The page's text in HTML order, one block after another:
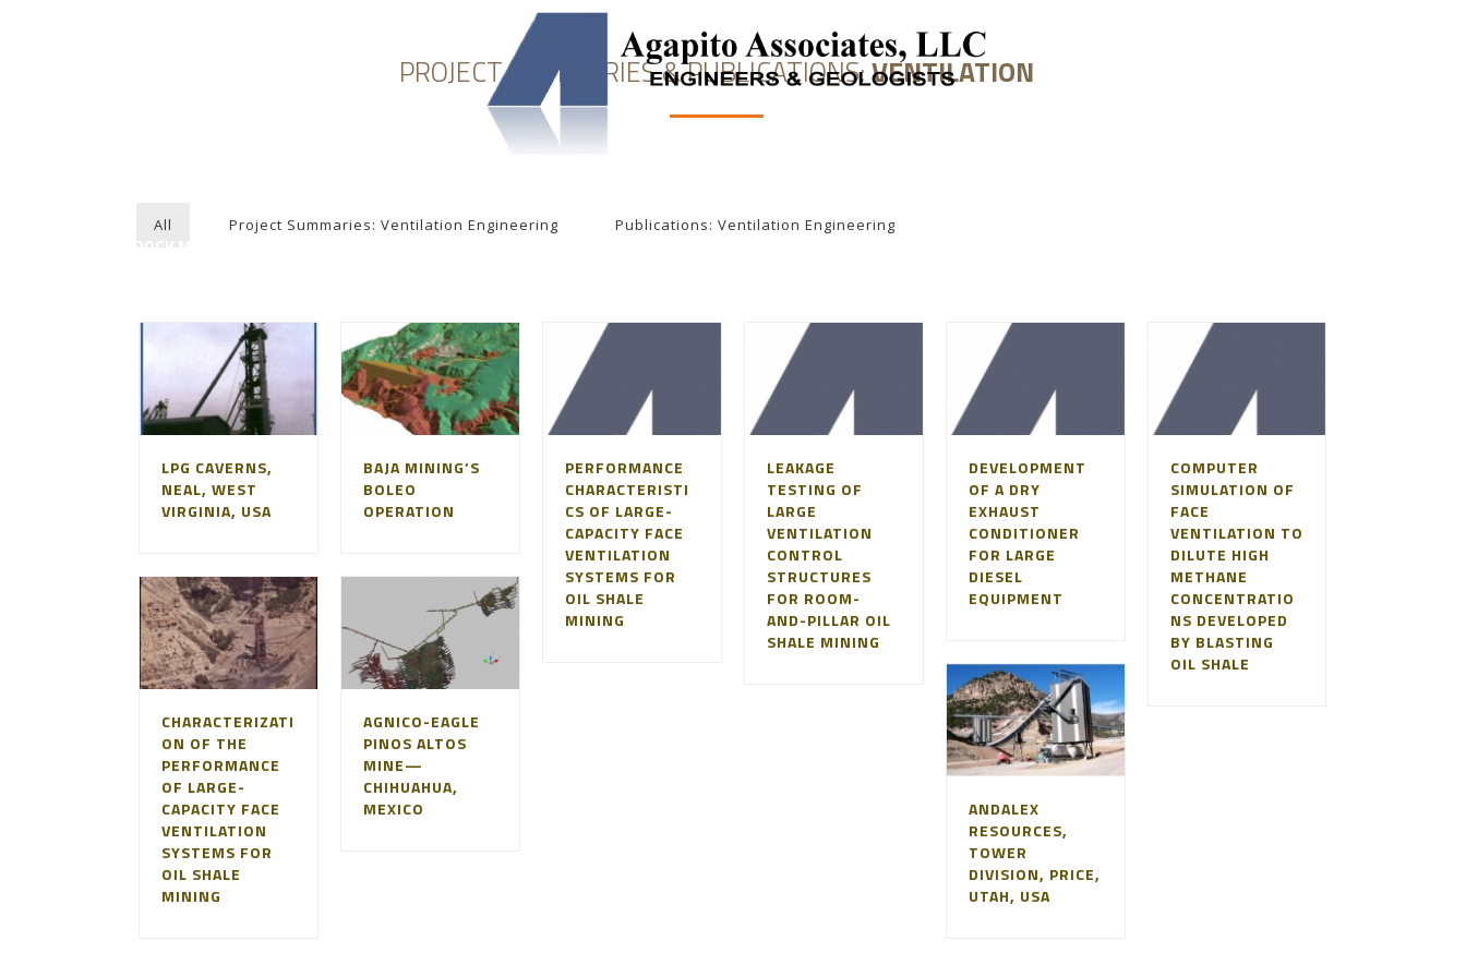
PROJECT SUMMARIES & PUBLICATIONS:VENTILATION
All Project Summaries: Ventilation Engineering Publications: Ventilation Engineering
LPG CAVERNS,
NEAL, WEST
VIRGINIA, USA
BAJA MINING’S
BOLEO
OPERATION
PERFORMANCE
CHARACTERISTI
CS OF LARGE-
CAPACITY FACE
VENTILATION
SYSTEMS FOR
OIL SHALE
MINING
LEAKAGE
TESTING OF
LARGE
VENTILATION
CONTROL
STRUCTURES
FOR ROOM-
AND-PILLAR OIL
SHALE MINING
DEVELOPMENT
OF A DRY
EXHAUST
CONDITIONER
FOR LARGE
DIESEL
EQUIPMENT
COMPUTER
SIMULATION OF
FACE
VENTILATION TO
DILUTE HIGH
METHANE
CONCENTRATIO
NS DEVELOPED
BY BLASTING
OIL SHALE
CHARACTERIZATI
ON OF THE
PERFORMANCE
OF LARGE-
CAPACITY FACE
VENTILATION
SYSTEMS FOR
OIL SHALE
MINING
AGNICO-EAGLE
PINOS ALTOS
MINE—
CHIHUAHUA,
MEXICO
ANDALEX
RESOURCES,
TOWER
DIVISION, PRICE,
UTAH, USA